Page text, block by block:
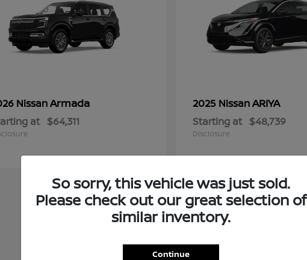
NissanArmada
at $64,311
2025 NissanARIYA
Starting at $48,739
Disclosure
So sorry, this vehicle was just sold.
Please check out our great selection of
similar inventory.
Continue